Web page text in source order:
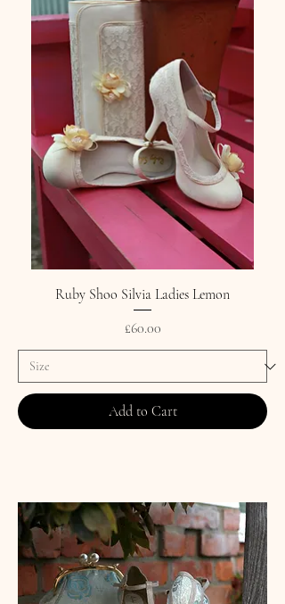
Ruby Shoo Silvia Ladies Lemon
Price
£60.00
Add to Cart